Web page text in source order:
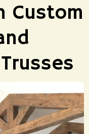
Custom